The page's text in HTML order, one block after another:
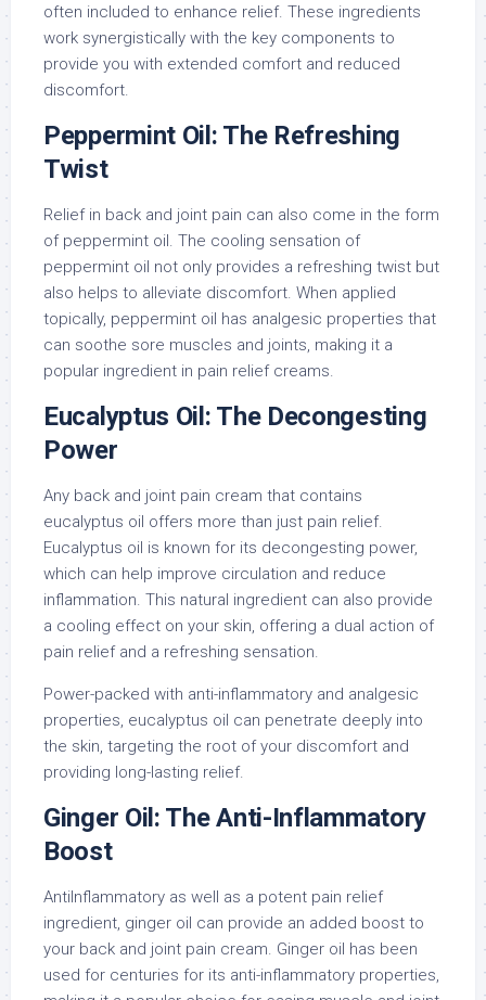
often included to enhance relief. These ingredients
work synergistically with the key components to
provide you with extended comfort and reduced
discomfort.
Peppermint Oil: The Refreshing
Twist
Relief in back and joint pain can also come in the form
of peppermint oil. The cooling sensation of
peppermint oil not only provides a refreshing twist but
also helps to alleviate discomfort. When applied
topically, peppermint oil has analgesic properties that
can soothe sore muscles and joints, making it a
popular ingredient in pain relief creams.
Eucalyptus Oil: The Decongesting
Power
Any back and joint pain cream that contains
eucalyptus oil offers more than just pain relief.
Eucalyptus oil is known for its decongesting power,
which can help improve circulation and reduce
inflammation. This natural ingredient can also provide
a cooling effect on your skin, offering a dual action of
pain relief and a refreshing sensation.
Power-packed with anti-inflammatory and analgesic
properties, eucalyptus oil can penetrate deeply into
the skin, targeting the root of your discomfort and
providing long-lasting relief.
Ginger Oil: The Anti-Inflammatory
Boost
AntiInflammatory as well as a potent pain relief
ingredient, ginger oil can provide an added boost to
your back and joint pain cream. Ginger oil has been
used for centuries for its anti-inflammatory properties,